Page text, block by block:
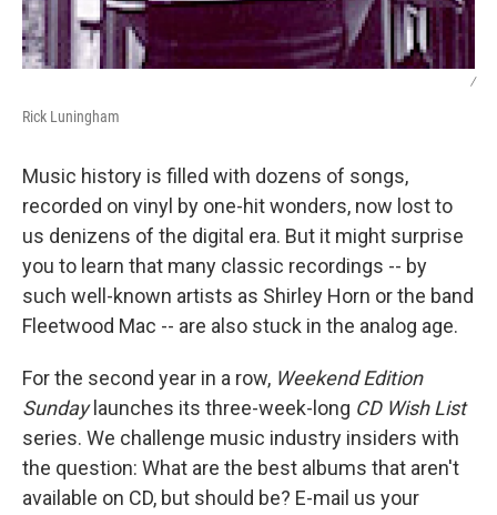
/
Rick Luningham
Music history is filled with dozens of songs,
recorded on vinyl by one-hit wonders, now lost to
us denizens of the digital era. But it might surprise
you to learn that many classic recordings -- by
such well-known artists as Shirley Horn or the band
Fleetwood Mac -- are also stuck in the analog age.
For the second year in a row, Weekend Edition
Sundaylaunches its three-week-long CD Wish List
series. We challenge music industry insiders with
the question: What are the best albums that aren't
available on CD, but should be? E-mail us your